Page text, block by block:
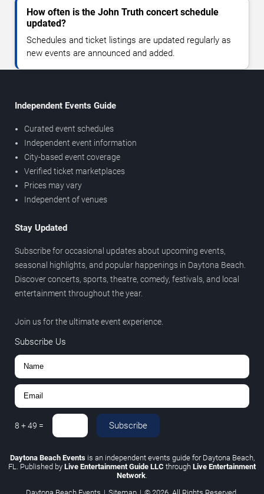
How often is the John Truth concert schedule
updated?
Schedules and ticket listings are updated regularly as
new events are announced and added.
Independent Events Guide
Curated event schedules
Independent event information
City-based event coverage
Verified ticket marketplaces
Prices may vary
Independent of venues
Stay Updated
Subscribe for occasional updates about upcoming events,
seasonal highlights, and popular happenings in Daytona Beach.
Discover concerts, sports, theatre, comedy, festivals, and local
entertainment throughout the year.
Join us for the ultimate event experience.
Subscribe Us
8 +49 = Subscribe
Daytona Beach Eventsis an independent events guide for Daytona Beach,
FL. Published by Live Entertainment Guide LLC through Live Entertainment
Network